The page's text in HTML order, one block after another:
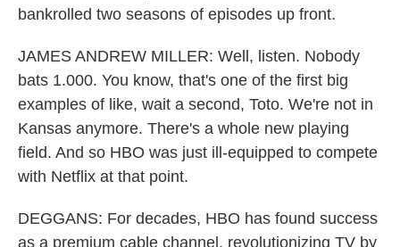
bankrolled two seasons of episodes up front.
JAMES ANDREW MILLER: Well, listen. Nobody
bats 1.000. You know, that's one of the first big
examples of like, wait a second, Toto. We're not in
Kansas anymore. There's a whole new playing
field. And so HBO was just ill-equipped to compete
with Netflix at that point.
DEGGANS: For decades, HBO has found success
as a premium cable channel, revolutionizing TV by